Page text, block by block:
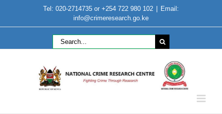
content
Tel: 020-2714735 or +254 722 980 102
Email:
info@crimeresearch.go.ke
Search
for: